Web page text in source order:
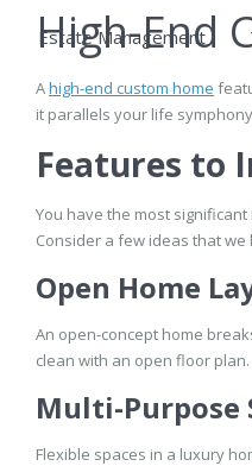
Estate Management
High-End
Ahigh-end custom home
it parallels your life
Features to
You have the most
Consider a few ideas that
Open Home
An open-concept home
clean with an open floor plan.
Multi-Purpose
Flexible spaces in a luxury